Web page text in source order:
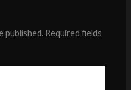
published. Required fields